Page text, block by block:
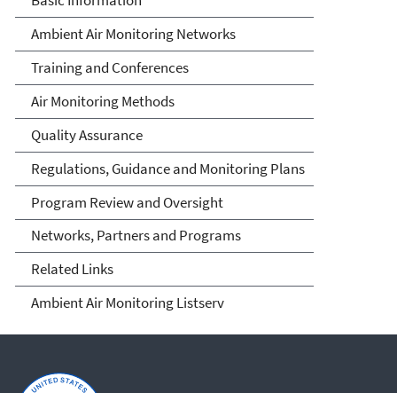
Center (AMTIC)
Ambient Air Monitoring Networks
Training and Conferences
Air Monitoring Methods
Quality Assurance
Regulations, Guidance and Monitoring Plans
Program Review and Oversight
Networks, Partners and Programs
Related Links
Ambient Air Monitoring Listserv